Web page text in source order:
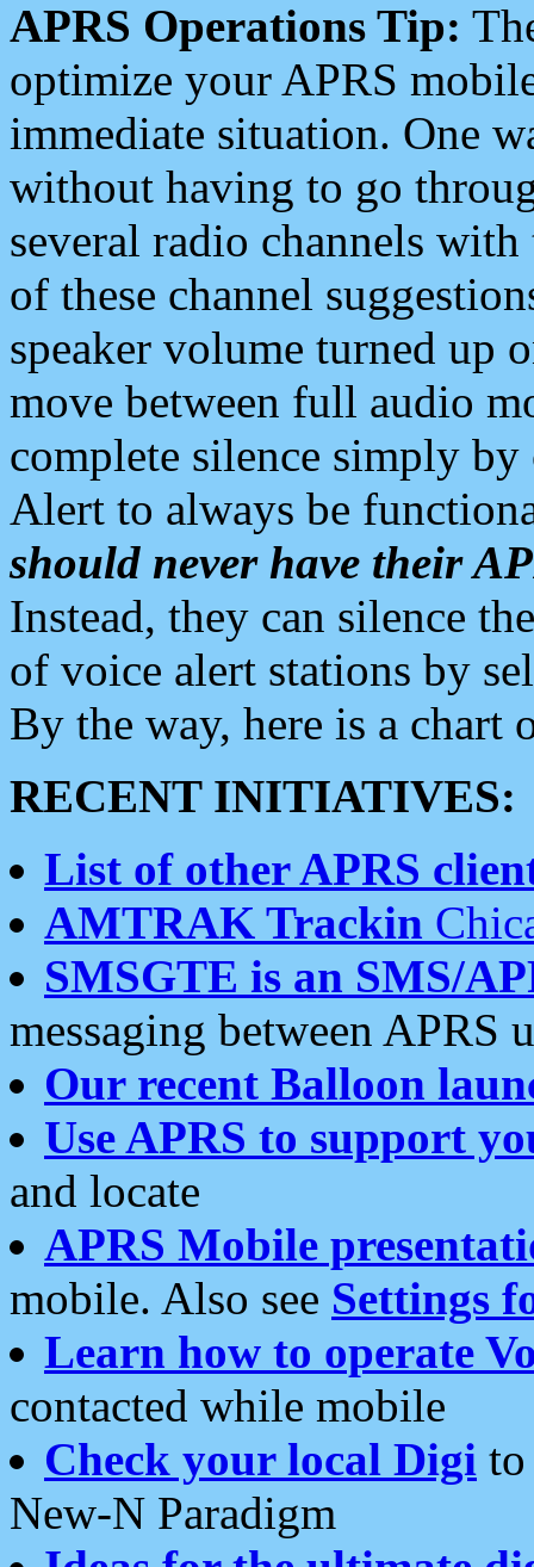
APRS Operations Tip:
optimize your APRS
immediate situation. One
without having to go
several radio channels
of these channel
speaker volume turned up
move between full audio
complete silence simply
Alert to always be
should never have their
Instead, they can silence
of voice alert stations by
By the way, here is a chart
RECENT INITIATIVES:
List of other APRS
AMTRAK Trackin
SMSGTE is an SMS/
messaging between APRS
Our recent Balloon
Use APRS to support
and locate
APRS Mobile
mobile. Also see Settings
Learn how to operate
contacted while mobile
Check your local Digi
New-N Paradigm